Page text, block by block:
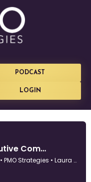
PODCAST
LOGIN